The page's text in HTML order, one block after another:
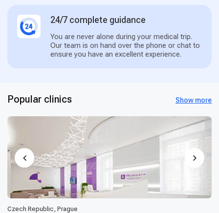
24/7 complete guidance
You are never alone during your medical trip.
Our team is on hand over the phone or chat to
ensure you have an excellent experience.
Popular clinics Show more
Czech Republic, Prague